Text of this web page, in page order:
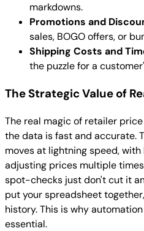
markdowns.
Promotions and
sales, BOGO offers, or
Shipping Costs and
the puzzle for a
The Strategic Value of
The real magic of retailer
the data is fast and accurate.
moves at lightning speed,
adjusting prices multiple
spot-checks just don't cut it
put your spreadsheet
history. This is why
essential.